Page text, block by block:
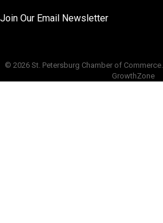
Join Our Email Newsletter
© 2026 St. Petersburg Chamber of Commerce.
GrowthZone